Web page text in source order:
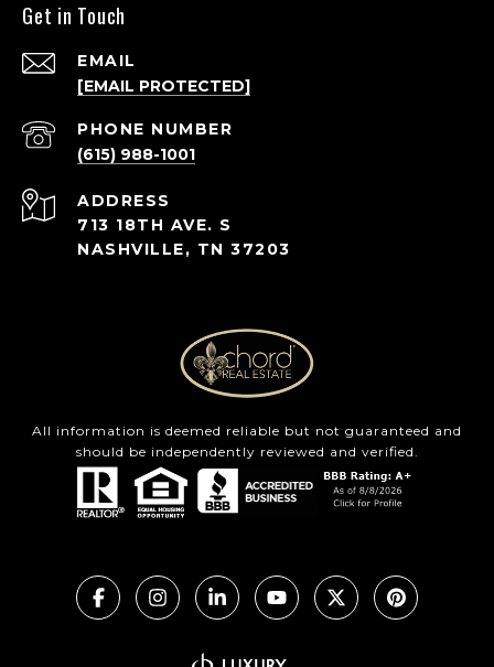
Get in Touch
EMAIL
[EMAIL PROTECTED]
PHONE NUMBER
(615) 988-1001
ADDRESS
713 18TH AVE. S
NASHVILLE, TN 37203
All information is deemed reliable but not guaranteed and
should be independently reviewed and verified.